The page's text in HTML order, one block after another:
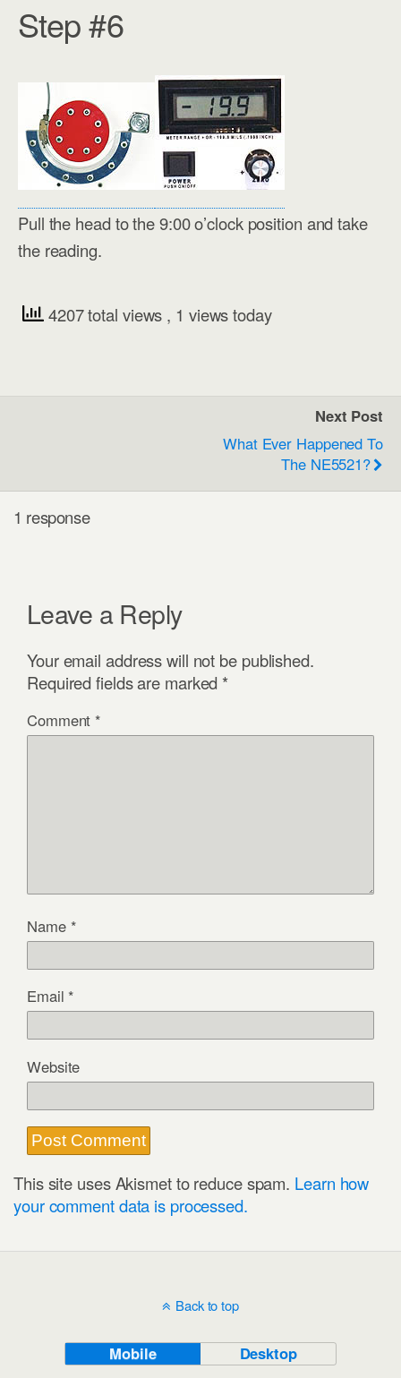
Step #6
Pull the head to the 9:00 o’clock position and take
the reading.
4207 total views , 1 views today
Next Post
What Ever Happened To
The NE5521?
1 response
Leave a Reply
Your email address will not be published.
Required fields are marked *
Comment *
Name *
Email *
Website
This site uses Akismet to reduce spam. Learn how
your comment data is processed.
Back to top
Mobile Desktop